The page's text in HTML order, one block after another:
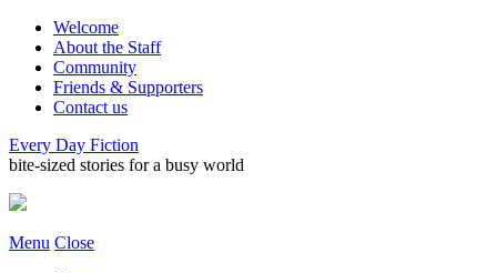
Welcome
About the Staff
Community
Friends & Supporters
Contact us
Every Day Fiction
bite-sized stories for a busy world
Menu Close